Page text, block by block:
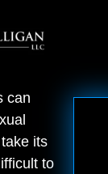
can
its
to